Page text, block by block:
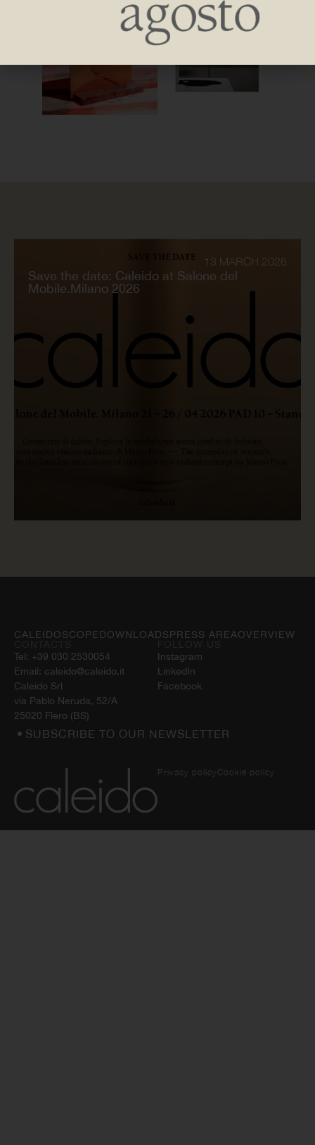
13 MARCH 2026
Save the date: Caleido at Salone del
Mobile.Milano 2026
Tel: +39 030 2530054
Email: caleido@caleido.it
Caleido Srl
via Pablo Neruda, 52/A
25020 Flero (BS)
Instagram
LinkedIn
Facebook
CALEIDOSCOPEDOWNLOADSPRESS AREAOVERVIEW
SUBSCRIBE TO OUR NEWSLETTER
Privacy policy Cookie policy